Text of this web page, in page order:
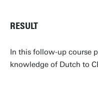
RESULT
In this follow-up course
knowledge of Dutch to